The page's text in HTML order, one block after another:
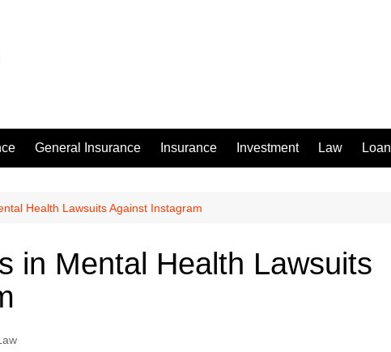
General Insurance Insurance Investment Law Loan
Health Lawsuits Against Instagram
in Mental Health Lawsuits